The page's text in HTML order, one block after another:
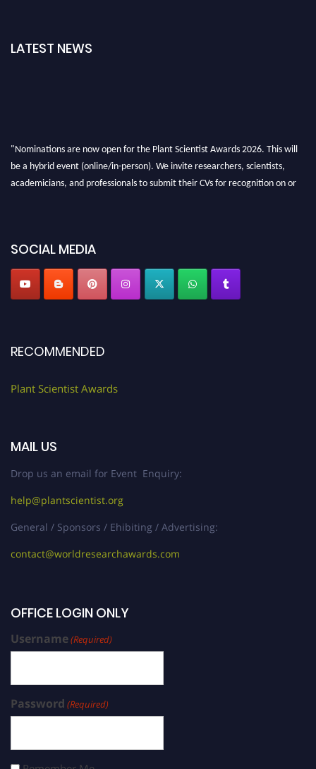
LATEST NEWS
"Nominations are now open for the Plant Scientist Awards 2026. This will
be a hybrid event (online/in-person). We invite researchers, scientists,
academicians, and professionals to submit their CVs for recognition on or
SOCIAL MEDIA
RECOMMENDED
Plant Scientist Awards
MAIL US
Drop us an email for Event Enquiry:
help@plantscientist.org
General / Sponsors / Ehibiting / Advertising:
contact@worldresearchawards.com
OFFICE LOGIN ONLY
Username(Required)
Password (Required)